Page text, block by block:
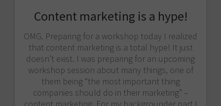
Content marketing is a hype!
OMG. Preparing for a workshop today I realized
that content marketing is a total hype! It just
doesn’t exist. I was preparing for an upcoming
workshop session about many things, one of
them being “the most important thing
companies should do in their marketing” –
content marketing. For my backgrounder part I